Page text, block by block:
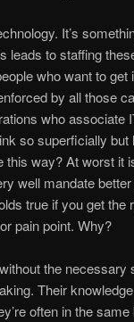
It’s
leads to staffing
who want to get
by all those
who associate
so superficially but
this way? At worst it
well mandate
true if you get the
pain point. Why?
the necessary
Their
often in the